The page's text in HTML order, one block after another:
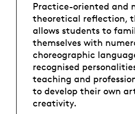
Practice-oriented and
theoretical reflection,
allows students to
themselves with
choreographic
recognised
teaching and
to develop their own
creativity.